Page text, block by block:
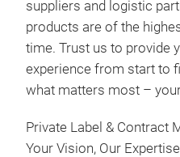
suppliers and logistic
products are of the
time. Trust us to provide
experience from start to
what matters most –
Private Label & Contract
Your Vision, Our